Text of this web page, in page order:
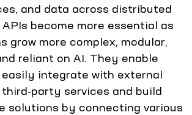
and data across distributed
become more essential as
grow more complex, modular,
reliant on AI. They enable
integrate with external
party services and build
solutions by connecting various